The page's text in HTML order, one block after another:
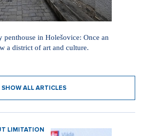
in Holešovice: Once an
a district of art and culture.
SHOW ALL ARTICLES
LIMITATION